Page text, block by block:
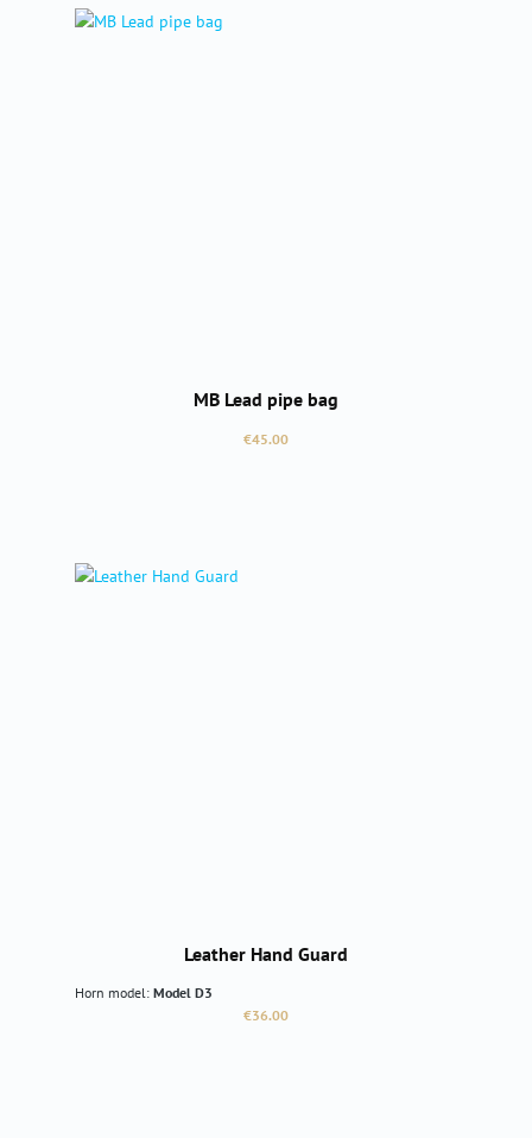
MB Lead pipe bag
Regular price:
€45.00
Leather Hand Guard
Horn model: Model D3
Regular price:
€36.00